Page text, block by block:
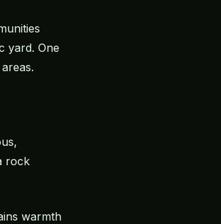
yard. One
rock
warmth